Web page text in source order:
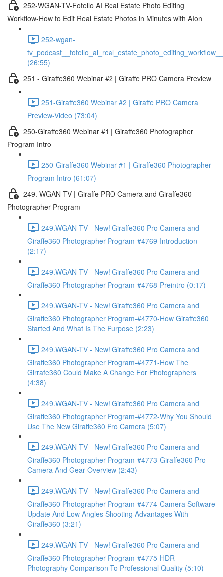
252-WGAN-TV-Fotello AI Real Estate Photo Editing
Workflow-How to Edit Real Estate Photos in Minutes with AIon
252-wgan-
(26:55)
251 - Giraffe360 Webinar #2 | Giraffe PRO Camera Preview
251-Giraffe360 Webinar #2 | Giraffe PRO Camera
Preview-Video (73:04)
250-Giraffe360 Webinar #1 | Giraffe360 Photographer
Program Intro
250-Giraffe360 Webinar #1 | Giraffe360 Photographer
Program Intro (61:07)
249. WGAN-TV | Giraffe PRO Camera and Giraffe360
Photographer Program
249.WGAN-TV - New! Giraffe360 Pro Camera and
Giraffe360 Photographer Program-#4769-Introduction
(2:17)
249.WGAN-TV - New! Giraffe360 Pro Camera and
Giraffe360 Photographer Program-#4768-Preintro (0:17)
249.WGAN-TV - New! Giraffe360 Pro Camera and
Giraffe360 Photographer Program-#4770-How Giraffe360
Started And What Is The Purpose (2:23)
249.WGAN-TV - New! Giraffe360 Pro Camera and
Giraffe360 Photographer Program-#4771-How The
Girrafe360 Could Make A Change For Photographers
(4:38)
249.WGAN-TV - New! Giraffe360 Pro Camera and
Giraffe360 Photographer Program-#4772-Why You Should
Use The New Giraffe360 Pro Camera (5:07)
249.WGAN-TV - New! Giraffe360 Pro Camera and
Giraffe360 Photographer Program-#4773-Giraffe360 Pro
Camera And Gear Overview (2:43)
249.WGAN-TV - New! Giraffe360 Pro Camera and
Giraffe360 Photographer Program-#4774-Camera Software
Update And Low Angles Shooting Advantages With
Giraffe360 (3:21)
249.WGAN-TV - New! Giraffe360 Pro Camera and
Giraffe360 Photographer Program-#4775-HDR
Photography Comparison To Professional Quality (5:10)